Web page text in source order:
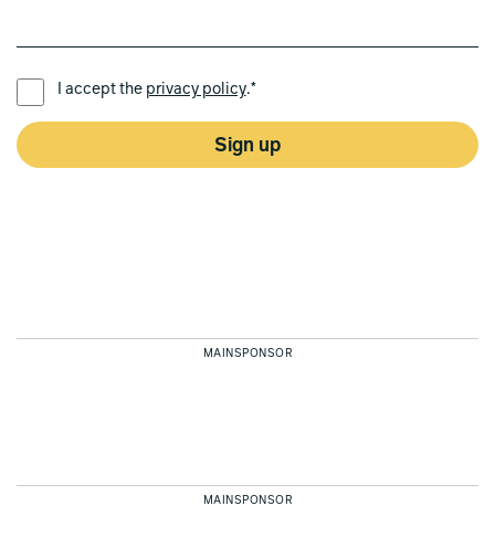
I accept the privacy policy.*
Sign up
MAINSPONSOR
MAINSPONSOR